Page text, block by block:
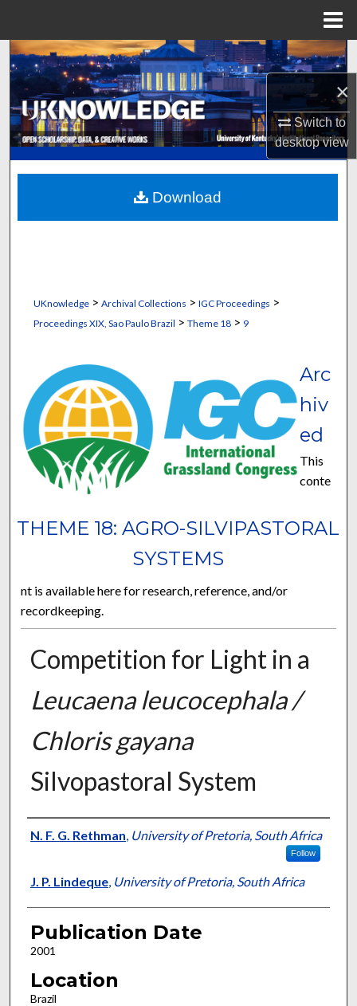
×
Switch to
desktopview
Search
Browse Collections
My Account
About
Digital Commons Network™
UKnowledge> Archival Collections > IGC Proceedings >
Proceedings XIX, Sao Paulo Brazil > Theme 18> 9
THEME 18: AGRO-SILVIPASTORAL
SYSTEMS
Arc
hiv
ed
This
conte
nt is available here for research, reference, and/or
recordkeeping.
Competition for Light in a
Leucaena leucocephala /
Chloris gayana
Silvopastoral System
Presenter Information
N. F. G. Rethman, University of Pretoria, South Africa
Follow
J. P. Lindeque, University of Pretoria, South Africa
Publication Date
2001
Location
Brazil
Download